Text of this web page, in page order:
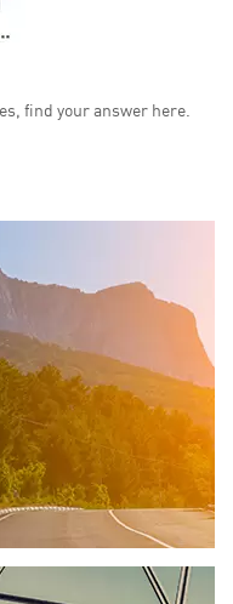
find your answer here.